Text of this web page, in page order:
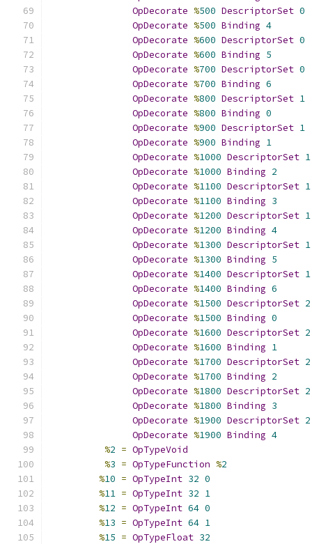
OpDecorate %500 DescriptorSet 0
OpDecorate %500 Binding 4
OpDecorate %600 DescriptorSet 0
OpDecorate %600 Binding 5
OpDecorate %700 DescriptorSet 0
OpDecorate %700 Binding 6
OpDecorate %800 DescriptorSet 1
OpDecorate %800 Binding 0
OpDecorate %900 DescriptorSet 1
OpDecorate %900 Binding 1
OpDecorate %1000 DescriptorSet 1
OpDecorate %1000 Binding 2
OpDecorate %1100 DescriptorSet 1
OpDecorate %1100 Binding 3
OpDecorate %1200 DescriptorSet 1
OpDecorate %1200 Binding 4
OpDecorate %1300 DescriptorSet 1
OpDecorate %1300 Binding 5
OpDecorate %1400 DescriptorSet 1
OpDecorate %1400 Binding 6
OpDecorate %1500 DescriptorSet 2
OpDecorate %1500 Binding 0
OpDecorate %1600 DescriptorSet 2
OpDecorate %1600 Binding 1
OpDecorate %1700 DescriptorSet 2
OpDecorate %1700 Binding 2
OpDecorate %1800 DescriptorSet 2
OpDecorate %1800 Binding 3
OpDecorate %1900 DescriptorSet 2
OpDecorate %1900 Binding 4
%2 = OpTypeVoid
%3 = OpTypeFunction %2
%10 = OpTypeInt 32 0
%11 = OpTypeInt 32 1
%12 = OpTypeInt 64 0
%13 = OpTypeInt 64 1
%15 = OpTypeFloat 32